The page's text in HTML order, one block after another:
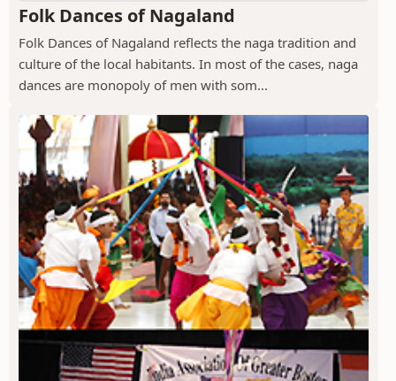
Folk Dances of Nagaland
Folk Dances of Nagaland reflects the naga tradition and
culture of the local habitants. In most of the cases, naga
dances are monopoly of men with som...